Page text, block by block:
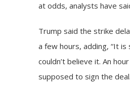
at odds, analysts have
Trump said the strike
a few hours, adding, “It
couldn’t believe it. An
supposed to sign the